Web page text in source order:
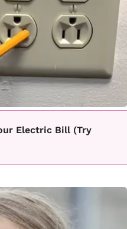
Electric Bill (Try